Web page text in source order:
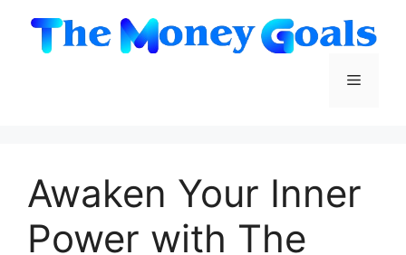
content
Menu
Awaken Your Inner
Power with The